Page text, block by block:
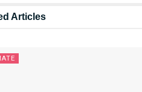
Articles